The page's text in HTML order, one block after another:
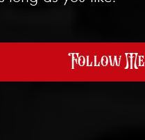
Follow Me